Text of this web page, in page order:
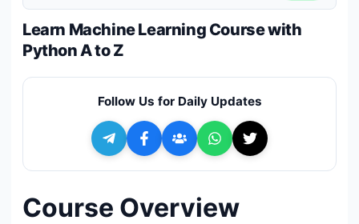
About Us
+ Submit a Course
Learn Machine Learning Course with
Python A to Z
Follow Us for Daily Updates
Course Overview